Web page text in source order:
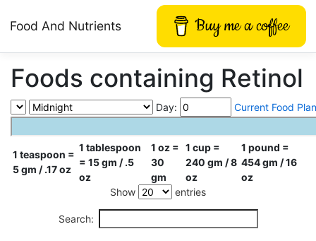
Food And Nutrients Buy me a coffee
Foods containing Retinol
Day: Current Food Plan
1 teaspoon =
5 gm / .17 oz
1 tablespoon
= 15 gm / .5
oz
1 oz =
30
gm
1 cup =
240 gm / 8
oz
1 pound =
454 gm / 16
oz
Show
entries
Search: